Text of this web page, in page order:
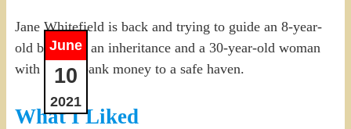
June
10
2021
Jane Whitefield is back and trying to guide an 8-year-
old boy with an inheritance and a 30-year-old woman
with stolen bank money to a safe haven.
What I Liked